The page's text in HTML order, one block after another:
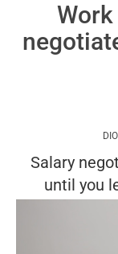
Salary
until you